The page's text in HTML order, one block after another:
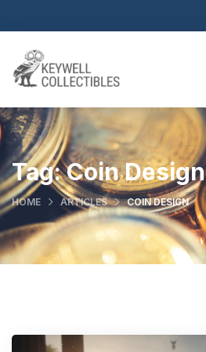
Tag:Coin Design
HOME ARTICLES COIN DESIGN